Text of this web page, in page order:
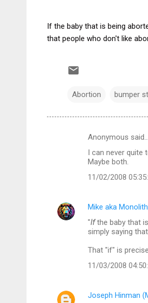
If the baby that is being
that people who don't like
Abortion bumper
n
Anonymous said…
I can never quite
Maybe both.
11/02/2008
Mike aka
"Ifthe baby that
simply saying
That "if" is
11/03/2008
Joseph Hinman